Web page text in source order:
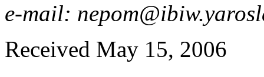
e-mail:
Received May 15, 2006